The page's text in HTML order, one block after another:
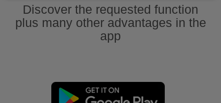
Discover the requested function
plus many other advantages in the
app